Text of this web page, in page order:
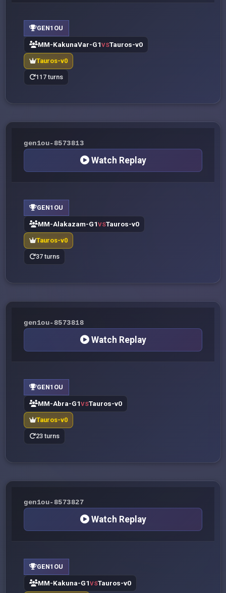
GEN1OU
MM-KakunaVar-G1VSTauros-v0
Tauros-v0
117 turns
gen1ou-8573813
Watch Replay
GEN1OU
MM-Alakazam-G1VSTauros-v0
Tauros-v0
37 turns
gen1ou-8573818
Watch Replay
GEN1OU
MM-Abra-G1VSTauros-v0
Tauros-v0
23 turns
gen1ou-8573827
Watch Replay
GEN1OU
MM-Kakuna-G1VSTauros-v0